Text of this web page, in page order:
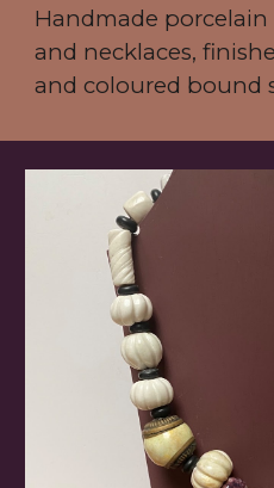
Handmade
and necklaces,
and coloured bound